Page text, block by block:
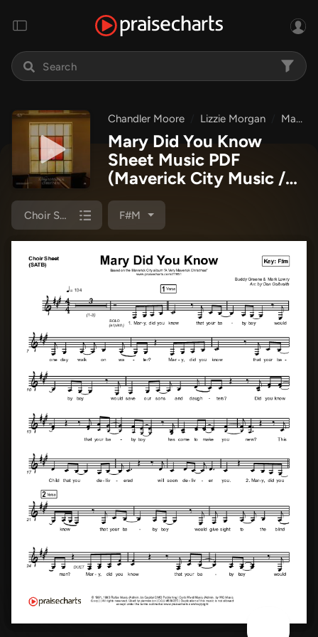
Chandler Moore Lizzie Morgan Maverick City Music
Mary Did You Know
Sheet Music PDF
(Maverick City Music /
Lizzie Morgan / Chandler
Moore)
Choir Sheet (SATB) F#m